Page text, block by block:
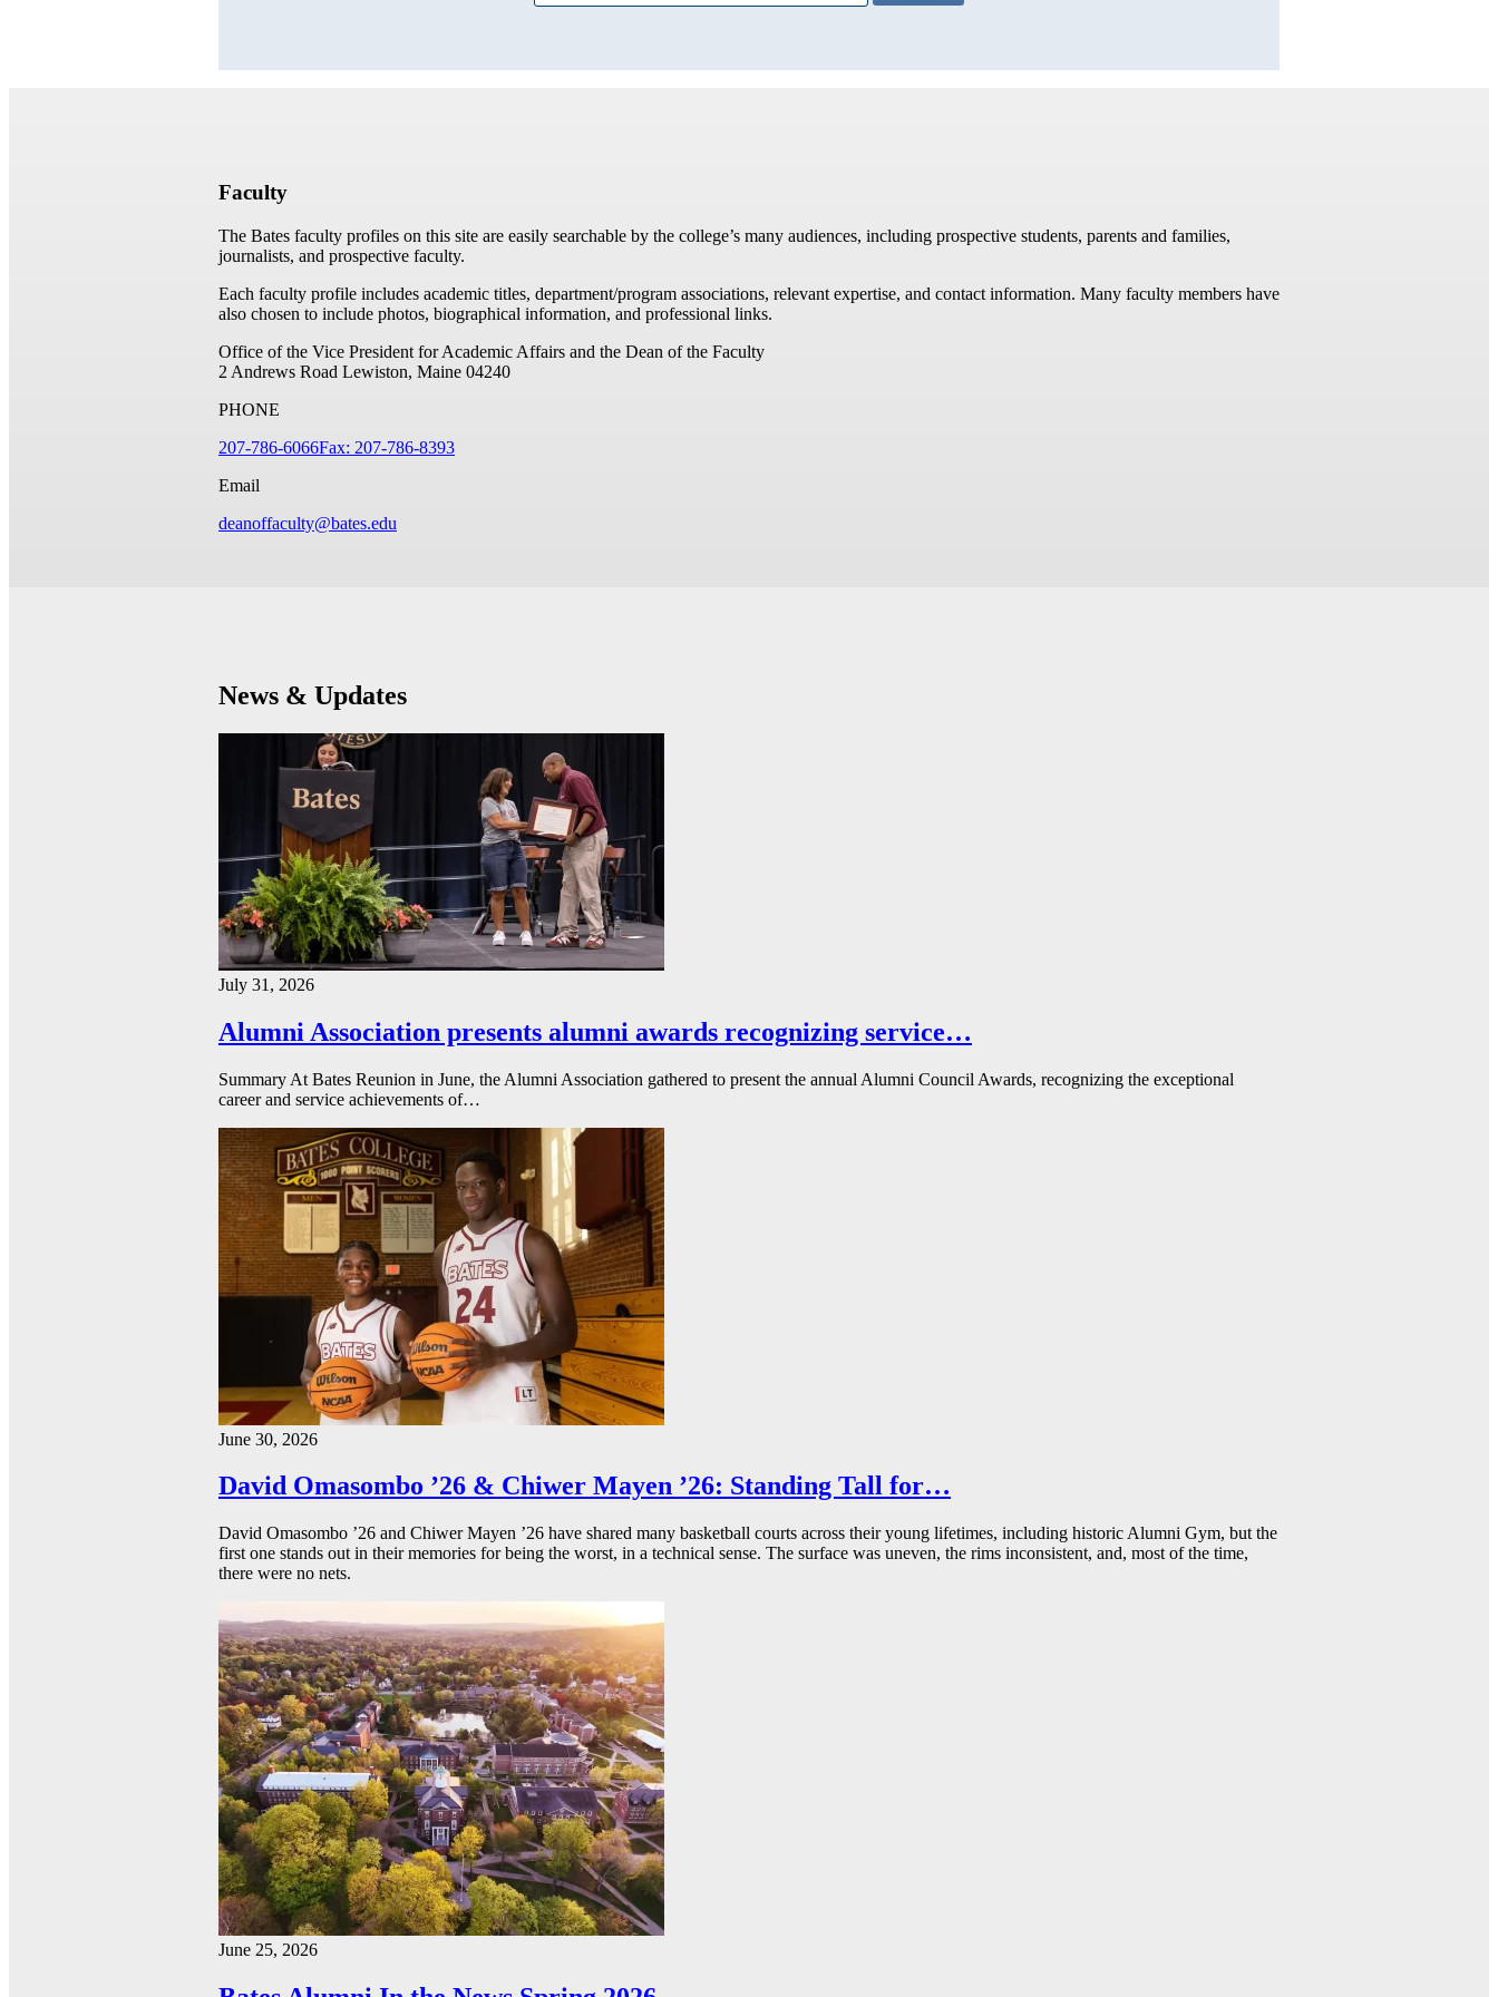
Faculty
The Bates faculty profiles on this site are easily searchable by the college’s many audiences, including prospective students, parents and families,
journalists, and prospective faculty.
Each faculty profile includes academic titles, department/program associations, relevant expertise, and contact information. Many faculty members have
also chosen to include photos, biographical information, and professional links.
Office of the Vice President for Academic Affairs and the Dean of the Faculty
2 Andrews Road Lewiston, Maine 04240
PHONE
207-786-6066Fax: 207-786-8393
Email
deanoffaculty@bates.edu
News & Updates
July 31, 2026
Alumni Association presents alumni awards recognizing service…
Summary At Bates Reunion in June, the Alumni Association gathered to present the annual Alumni Council Awards, recognizing the exceptional
career and service achievements of…
June 30, 2026
David Omasombo ’26 & Chiwer Mayen ’26: Standing Tall for…
David Omasombo ’26 and Chiwer Mayen ’26 have shared many basketball courts across their young lifetimes, including historic Alumni Gym, but the
first one stands out in their memories for being the worst, in a technical sense. The surface was uneven, the rims inconsistent, and, most of the time,
there were no nets.
June 25, 2026